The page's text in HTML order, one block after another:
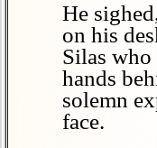
He
on his
Silas
hands
solemn
face.